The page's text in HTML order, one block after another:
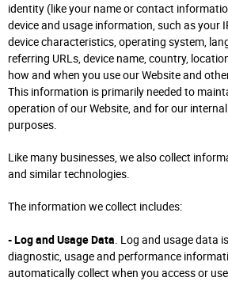
identity (like your name or contact
device and usage information, such as your
device characteristics, operating system,
referring URLs, device name, country,
how and when you use our Website and
This information is primarily needed to
operation of our Website, and for our
purposes.
Like many businesses, we also collect
and similar technologies.
The information we collect includes:
- Log and Usage Data. Log and usage data
diagnostic, usage and performance
automatically collect when you access or